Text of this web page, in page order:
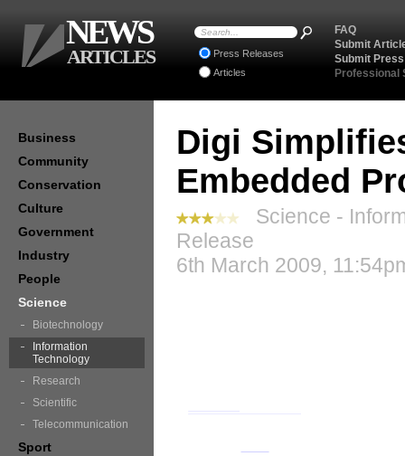
Digi
Embedded
Science -
Release
6th March 2009,
Business
Community
Conservation
Culture
Government
Industry
People
Science
Biotechnology
Information
Technology
Research
Scientific
Telecommunication
Sport
FAQ
Submit
Submit
Professional
Press Releases
Articles
NEWS
ARTICLES